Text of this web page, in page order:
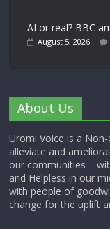
AI or real? BBC
August 5, 2026
About Us
Uromi Voice is a
alleviate and
our communities –
and Helpless in our
with people of
change for the uplift